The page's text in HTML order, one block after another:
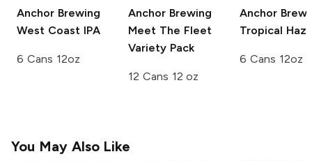
Anchor Brewing
West Coast IPA
6 Cans 12oz
Anchor Brewing
Meet The Fleet
Variety Pack
12 Cans 12 oz
Anchor
Tropical
6 Cans 12oz
You May Also Like